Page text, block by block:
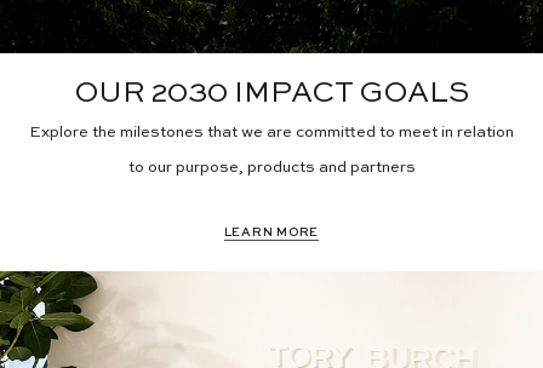
OUR 2030 IMPACT GOALS
Explore the milestones that we are committed to meet in relation
to our purpose, products and partners
LEARN MORE